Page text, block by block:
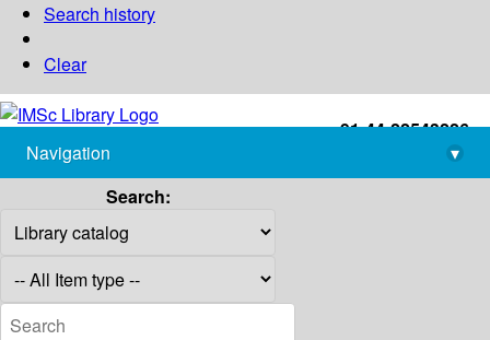
Search history
Clear
+91-44-22543226
library@imsc.res.in
Navigation
▾
Search: